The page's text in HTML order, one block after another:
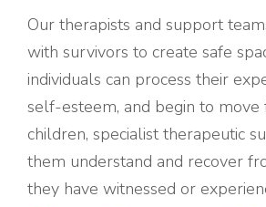
Our therapists and support
with survivors to create safe
individuals can process their
self-esteem, and begin to
children, specialist therapeutic
them understand and recover
they have witnessed or